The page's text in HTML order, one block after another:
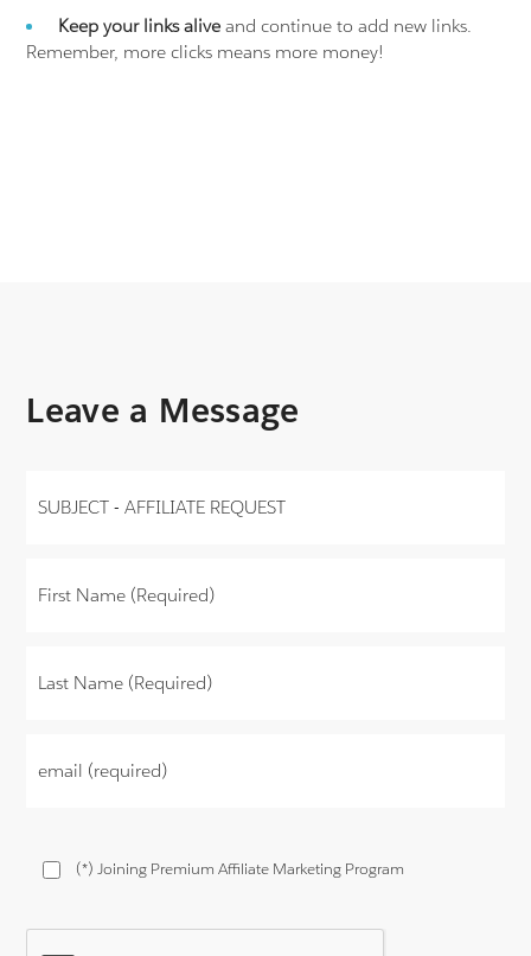
Keep your links alive and continue to add new links.
Remember, more clicks means more money!
Leave a Message
(*) Joining Premium Affiliate Marketing Program